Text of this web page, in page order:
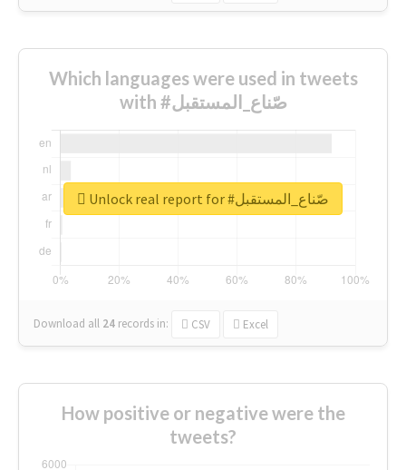
Which languages were used in tweets
with #صّناع_المستقبل
Download all 24 records in: CSV Excel
Unlock real report for #صّناع_المستقبل
How positive or negative were the
tweets?